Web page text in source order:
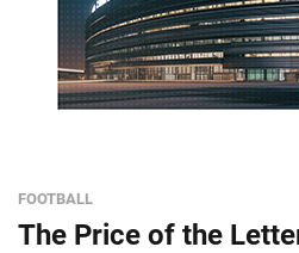
FOOTBALL
The Price of the